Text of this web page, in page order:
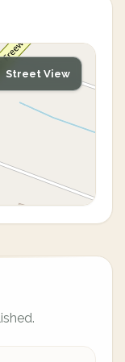
Street View